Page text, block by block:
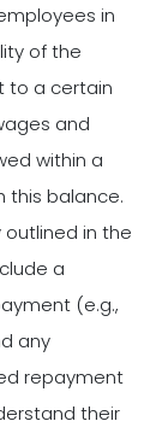
in
of the
to a certain
and
within a
this balance.
in the
a
(e.g.,
any
repayment
their